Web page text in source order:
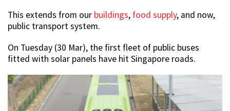
This extends from our buildings, food supply, and now,
public transport system.
On Tuesday (30 Mar), the first fleet of public buses
fitted with solar panels have hit Singapore roads.